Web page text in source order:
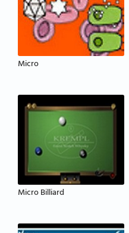
Micro
Micro Billiard